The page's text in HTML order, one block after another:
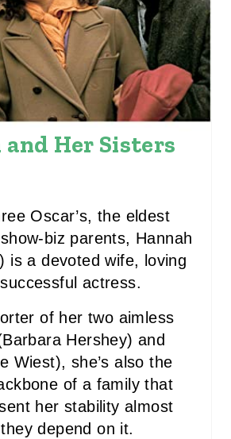
N
T
E
R
P
Her Sisters
Oscar’s, the eldest
biz parents, Hannah
is a devoted wife, loving
actress.
of her two aimless
Hershey) and
Wiest), she’s also the
of a family that
her stability almost
depend on it.